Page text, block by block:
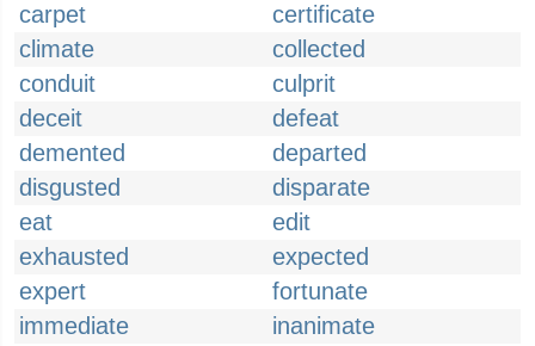
carpet
certificate
climate
collected
conduit
culprit
deceit
defeat
demented
departed
disgusted
disparate
eat
edit
exhausted
expected
expert
fortunate
immediate
inanimate